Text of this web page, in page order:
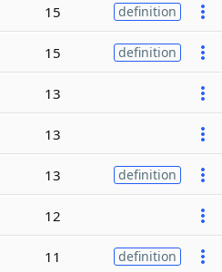
15 definition
15 definition
13
13
13 definition
12
11 definition